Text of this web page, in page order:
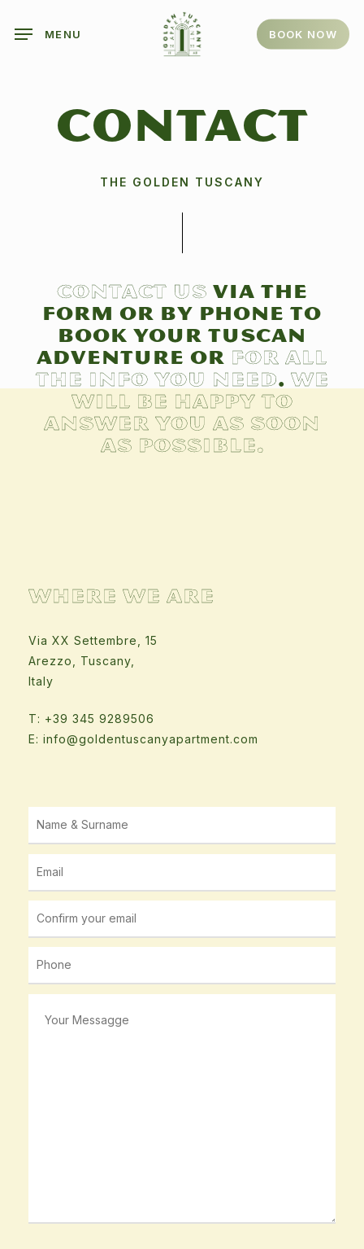
BOOK NOW
MENU
CONTACT
THE GOLDEN TUSCANY
Contact us via the
form or by phone to
book your Tuscan
adventure or for all
the info you need. We
will be happy to
answer you as soon
as possible.
WHERE WE ARE
Via XX Settembre, 15
Arezzo, Tuscany,
Italy
T: +39 345 9289506
E: info@goldentuscanyapartment.com